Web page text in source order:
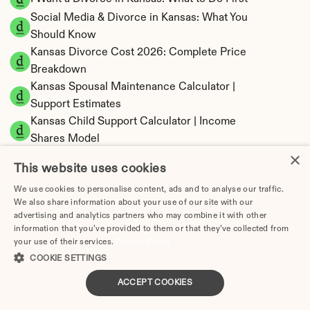
Social Media & Divorce in Kansas: What You
Should Know
Kansas Divorce Cost 2026: Complete Price
Breakdown
Kansas Spousal Maintenance Calculator |
Support Estimates
Kansas Child Support Calculator | Income
Shares Model
Kansas Property Division | Equitable
Distribution Calculator
×
This website uses cookies
We use cookies to personalise content, ads and to analyse our traffic.
We also share information about your use of our site with our
advertising and analytics partners who may combine it with other
information that you’ve provided to them or that they’ve collected from
your use of their services.
COOKIE SETTINGS
ACCEPT COOKIES